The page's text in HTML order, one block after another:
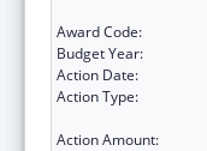
Award Code:
Budget Year:
Action Date:
Action Type:
Action Amount: